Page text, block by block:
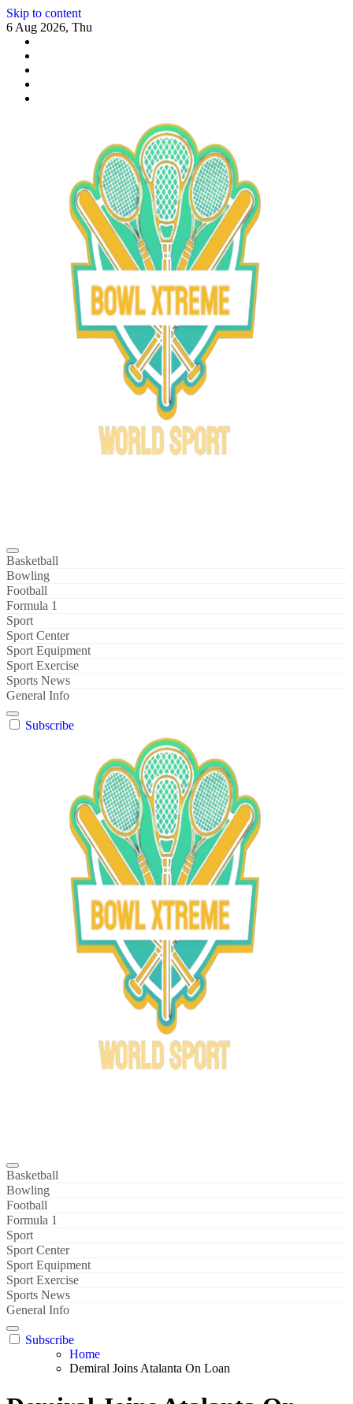
Skip to content
6 Aug 2026, Thu
Basketball
Bowling
Football
Formula 1
Sport
Sport Center
Sport Equipment
Sport Exercise
Sports News
General Info
Subscribe
Basketball
Bowling
Football
Formula 1
Sport
Sport Center
Sport Equipment
Sport Exercise
Sports News
General Info
Subscribe
Home
Demiral Joins Atalanta On Loan